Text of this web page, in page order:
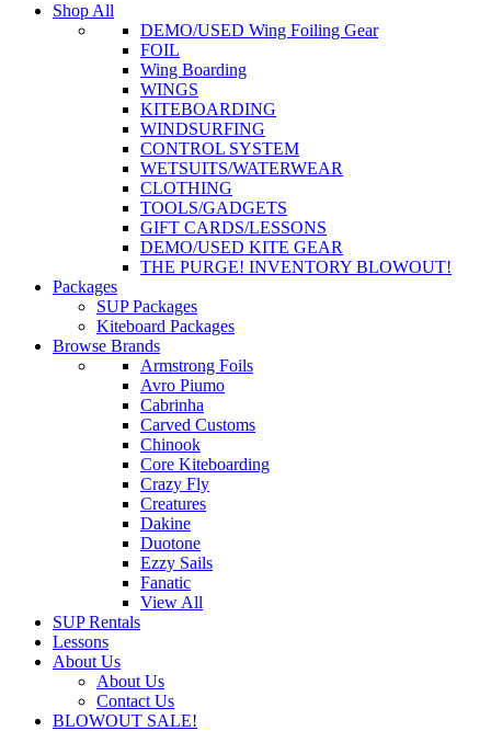
Shop All
DEMO/USED Wing Foiling Gear
FOIL
Wing Boarding
WINGS
KITEBOARDING
WINDSURFING
CONTROL SYSTEM
WETSUITS/WATERWEAR
CLOTHING
TOOLS/GADGETS
GIFT CARDS/LESSONS
DEMO/USED KITE GEAR
THE PURGE! INVENTORY BLOWOUT!
Packages
SUP Packages
Kiteboard Packages
Browse Brands
Armstrong Foils
Avro Piumo
Cabrinha
Carved Customs
Chinook
Core Kiteboarding
Crazy Fly
Creatures
Dakine
Duotone
Ezzy Sails
Fanatic
View All
SUP Rentals
Lessons
About Us
About Us
Contact Us
BLOWOUT SALE!